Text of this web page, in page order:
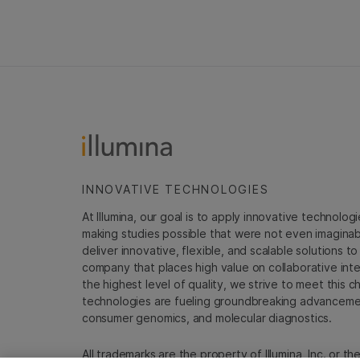
INNOVATIVE TECHNOLOGIES
At Illumina, our goal is to apply innovative
making studies possible that were not even
deliver innovative, flexible, and scalable solutions
company that places high value on collaborative
the highest level of quality, we strive to meet this
technologies are fueling groundbreaking
consumer genomics, and molecular diagnostics.
All trademarks are the property of Illumina, Inc. or